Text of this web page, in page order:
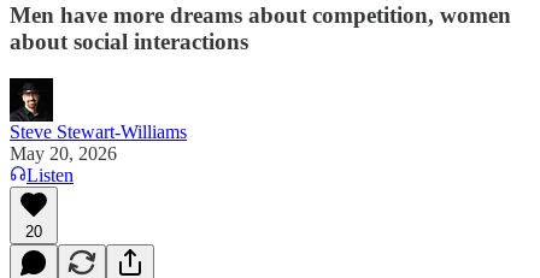
Men have more dreams about competition, women
about social interactions
Steve Stewart-Williams
May 20, 2026
Listen
20